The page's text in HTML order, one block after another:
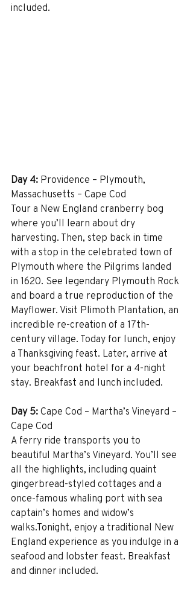
included.
Day 4: Providence – Plymouth,
Massachusetts – Cape Cod
Tour a New England cranberry bog
where you’ll learn about dry
harvesting. Then, step back in time
with a stop in the celebrated town of
Plymouth where the Pilgrims landed
in 1620. See legendary Plymouth Rock
and board a true reproduction of the
Mayflower. Visit Plimoth Plantation, an
incredible re-creation of a 17th-
century village. Today for lunch, enjoy
a Thanksgiving feast. Later, arrive at
your beachfront hotel for a 4-night
stay. Breakfast and lunch included.
Day 5: Cape Cod – Martha’s Vineyard –
Cape Cod
A ferry ride transports you to
beautiful Martha’s Vineyard. You’ll see
all the highlights, including quaint
gingerbread-styled cottages and a
once-famous whaling port with sea
captain’s homes and widow’s
walks.Tonight, enjoy a traditional New
England experience as you indulge in a
seafood and lobster feast. Breakfast
and dinner included.